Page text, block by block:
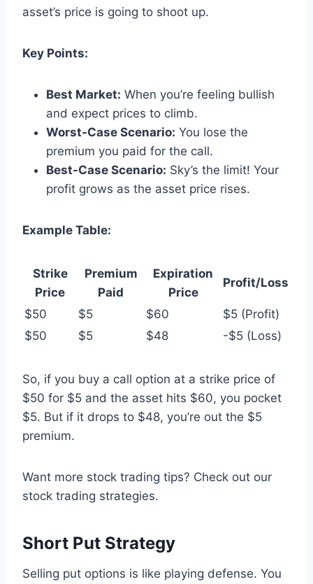
asset’s price is going to shoot up.
Key Points:
Best Market: When you’re feeling bullish
and expect prices to climb.
Worst-Case Scenario: You lose the
premium you paid for the call.
Best-Case Scenario: Sky’s the limit! Your
profit grows as the asset price rises.
Example Table:
Strike
Price
Premium
Paid
Expiration
Price
Profit/Loss
$50 $5 $60
$5 (Profit)
$50
$5 $48 -$5 (Loss)
So, if you buy a call option at a strike price of
$50 for $5 and the asset hits $60, you pocket
$5. But if it drops to $48, you’re out the $5
premium.
Want more stock trading tips? Check out our
stock trading strategies.
Short Put Strategy
Selling put options is like playing defense. You